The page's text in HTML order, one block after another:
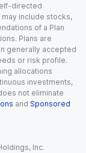
directed
include stocks,
of a Plan
Plans are
generally accepted
or risk profile.
allocations
investments,
not eliminate
and Sponsored
Inc.